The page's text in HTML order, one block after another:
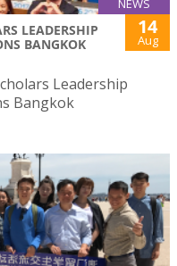
NEWS
LEADERSHIP
BANGKOK
14
Aug
Leadership
Bangkok